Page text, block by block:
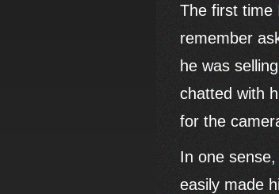
The first time
remember
he was
chatted with
for the
In one
easily made